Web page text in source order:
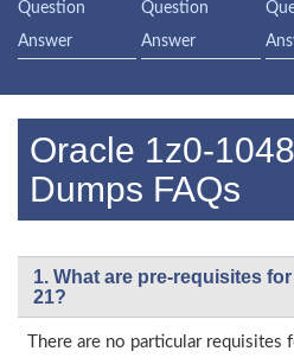
Question
Answer
Question
Answer
Oracle 1z0-
Dumps FAQs
1. What are pre-requisites
21?
There are no particular